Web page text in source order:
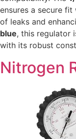
ensures a secure
of leaks and
blue, this regulator
with its robust
Nitrogen